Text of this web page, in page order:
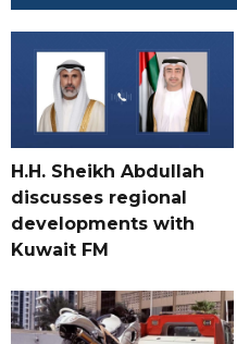
H.H. Sheikh Abdullah
discusses regional
developments with
Kuwait FM